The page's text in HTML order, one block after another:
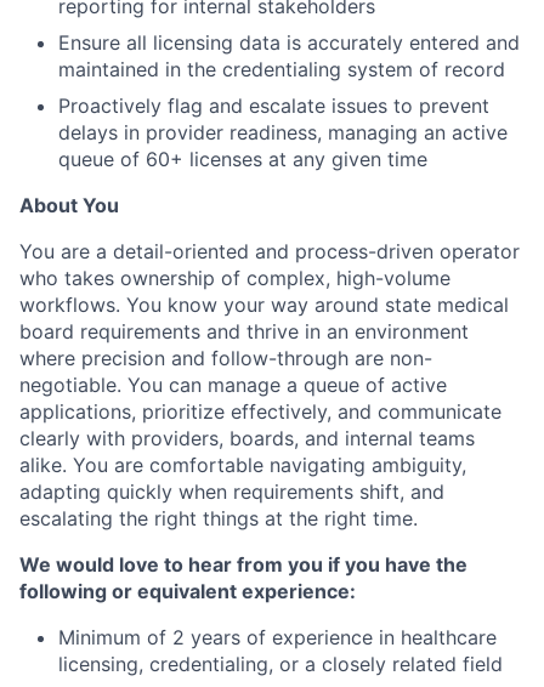
reporting for internal stakeholders
Ensure all licensing data is accurately entered and
maintained in the credentialing system of record
Proactively flag and escalate issues to prevent
delays in provider readiness, managing an active
queue of 60+ licenses at any given time
About You
You are a detail-oriented and process-driven operator
who takes ownership of complex, high-volume
workflows. You know your way around state medical
board requirements and thrive in an environment
where precision and follow-through are non-
negotiable. You can manage a queue of active
applications, prioritize effectively, and communicate
clearly with providers, boards, and internal teams
alike. You are comfortable navigating ambiguity,
adapting quickly when requirements shift, and
escalating the right things at the right time.
We would love to hear from you if you have the
following or equivalent experience:
Minimum of 2 years of experience in healthcare
licensing, credentialing, or a closely related field